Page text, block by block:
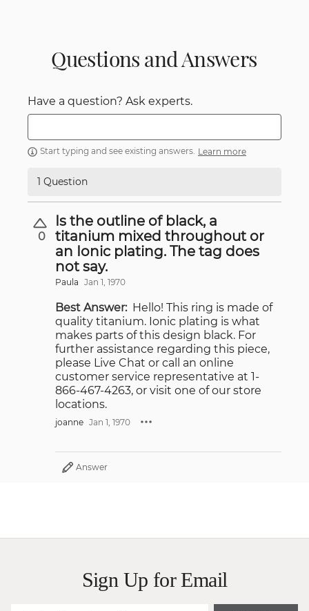
Questions and Answers
Have a question? Ask experts.
Start typing and see existing answers. Learn more
1 Question
0
Is the outline of black, a
titanium mixed throughout or
an Ionic plating. The tag does
not say.
Paula Jan 1, 1970
Best Answer: Hello! This ring is made of
quality titanium. Ionic plating is what
makes parts of this design black. For
further assistance regarding this piece,
please Live Chat or call an online
customer service representative at 1-
866-467-4263, or visit one of our store
locations.
joanne Jan 1, 1970
Answer
Sign Up for Email